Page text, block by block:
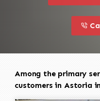
this
Among the primary
customers in Astoria